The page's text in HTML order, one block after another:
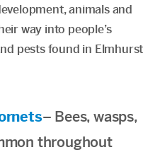
animals and
way into people’s
pests found in Elmhurst
– Bees, wasps,
throughout